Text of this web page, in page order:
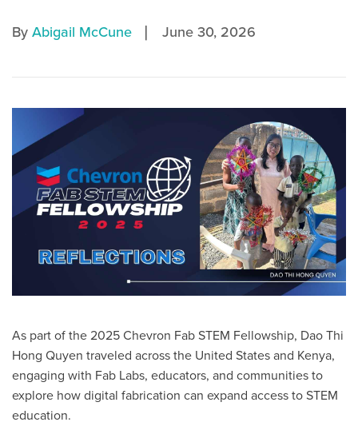
By Abigail McCune | June 30, 2026
As part of the 2025 Chevron Fab STEM Fellowship, Dao Thi
Hong Quyen traveled across the United States and Kenya,
engaging with Fab Labs, educators, and communities to
explore how digital fabrication can expand access to STEM
education.